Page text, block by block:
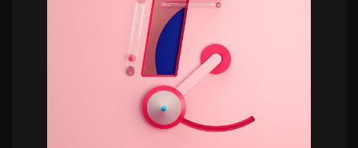
POWERFULL
Target Branding